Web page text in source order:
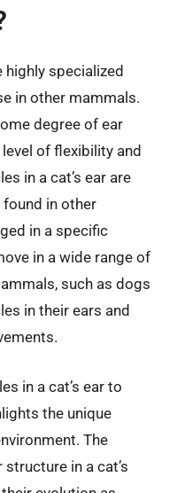
highly specialized
in other mammals.
degree of ear
of flexibility and
in a cat’s ear are
in other
in a specific
in a wide range of
such as dogs
in their ears and
in a cat’s ear to
the unique
The
in a cat’s